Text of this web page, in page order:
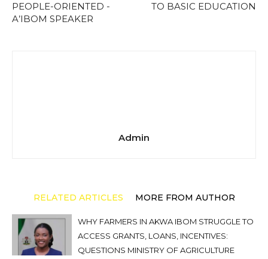
PEOPLE-ORIENTED -
A’IBOM SPEAKER
TO BASIC EDUCATION
Admin
RELATED ARTICLES MORE FROM AUTHOR
WHY FARMERS IN AKWA IBOM STRUGGLE TO
ACCESS GRANTS, LOANS, INCENTIVES:
QUESTIONS MINISTRY OF AGRICULTURE